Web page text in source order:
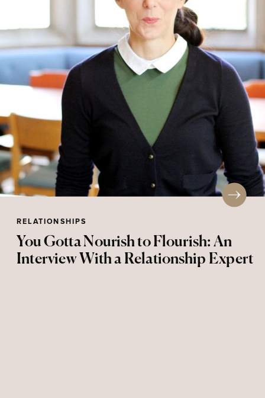
RELATIONSHIPS
You Gotta Nourish to Flourish: An
Interview With a Relationship Expert